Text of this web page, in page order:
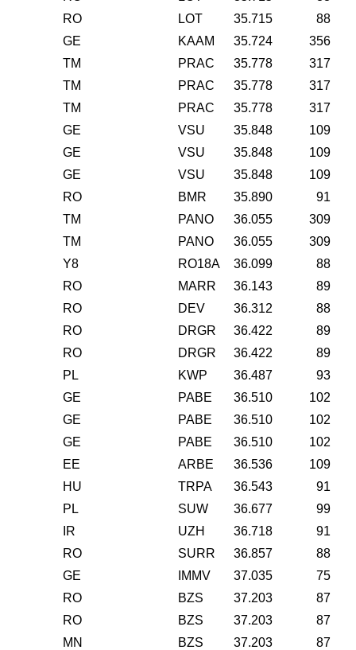
RO
LOT 35.715
88
GE
KAAM 35.724
356
TM
PRAC 35.778
317
TM
PRAC 35.778
317
TM
PRAC 35.778
317
GE
VSU 35.848
109
GE
VSU 35.848
109
GE
VSU 35.848
109
RO
BMR 35.890
91
TM
PANO 36.055
309
TM
PANO 36.055
309
Y8
RO18A 36.099
88
RO
MARR 36.143
89
RO
DEV 36.312
88
RO
DRGR 36.422
89
RO
DRGR 36.422
89
PL
KWP 36.487
93
GE
PABE 36.510
102
GE
PABE 36.510
102
GE
PABE 36.510
102
EE
ARBE 36.536
109
HU
TRPA 36.543
91
PL
SUW 36.677
99
IR
UZH 36.718
91
RO
SURR 36.857
88
GE
IMMV 37.035
75
RO
BZS 37.203
87
RO
BZS 37.203
87
MN
BZS 37.203
87